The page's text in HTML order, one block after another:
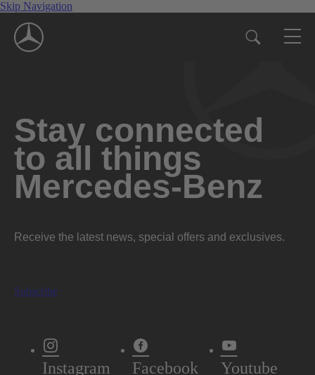
Skip Navigation
Stay connected
to all things
Mercedes-Benz
Receive the latest news, special offers and exclusives.
Subscribe
Instagram Facebook Youtube